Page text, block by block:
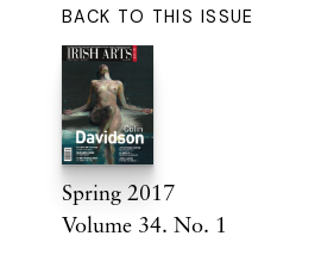
BACK TO THIS ISSUE
Spring 2017
Volume 34. No. 1